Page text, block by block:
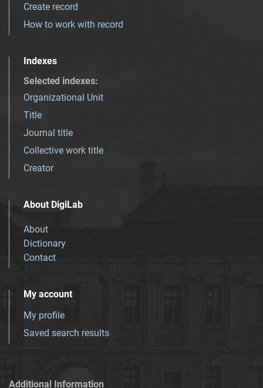
Create record
How to work with record
Indexes
Selected indexes:
Organizational Unit
Title
Journal title
Collective work title
Creator
About DigiLab
About
Dictionary
Contact
My account
My profile
Saved search results
Additional Information